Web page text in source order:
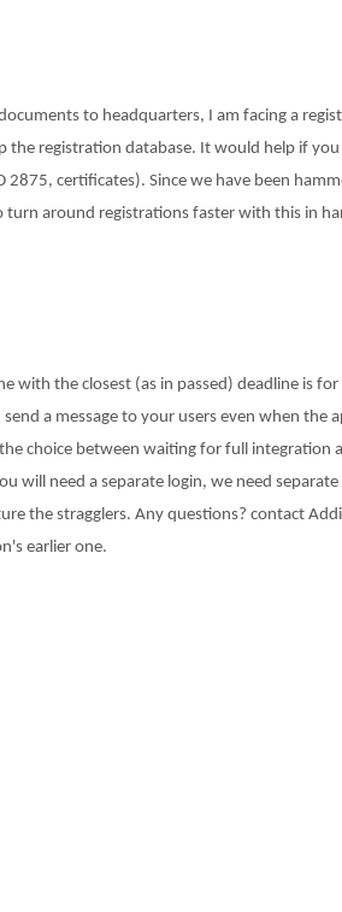
to headquarters, I am facing a
the registration database. It would help if
certificates). Since we have been
turn around registrations faster with this in
with the closest (as in passed) deadline is for
a message to your users even when the
choice between waiting for full integration
will need a separate login, we need
the stragglers. Any questions? contact
earlier one.